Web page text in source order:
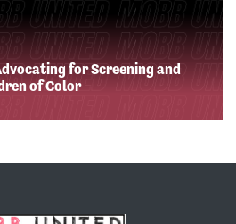
for Screening and
of Color